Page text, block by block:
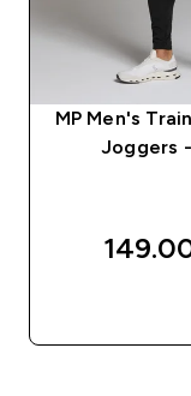
MP Men's
Joggers